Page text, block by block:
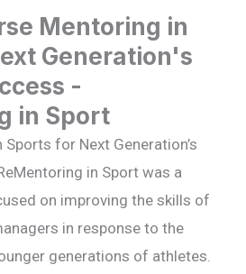
Mentoring in
Generation's
-
in Sport
for Next Generation’s
in Sport was a
on improving the skills of
in response to the
generations of athletes.